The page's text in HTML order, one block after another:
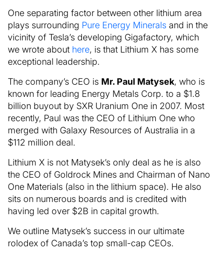
One separating factor between other lithium area
plays surrounding Pure Energy Minerals and in the
vicinity of Tesla’s developing Gigafactory, which
we wrote about here, is that Lithium X has some
exceptional leadership.
The company’s CEO is Mr. Paul Matysek, who is
known for leading Energy Metals Corp. to a $1.8
billion buyout by SXR Uranium One in 2007. Most
recently, Paul was the CEO of Lithium One who
merged with Galaxy Resources of Australia in a
$112 million deal.
Lithium X is not Matysek’s only deal as he is also
the CEO of Goldrock Mines and Chairman of Nano
One Materials (also in the lithium space). He also
sits on numerous boards and is credited with
having led over $2B in capital growth.
We outline Matysek’s success in our ultimate
rolodex of Canada’s top small-cap CEOs.